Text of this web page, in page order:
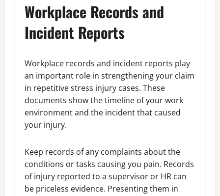
Workplace Records and
Incident Reports
Workplace records and incident reports play
an important role in strengthening your claim
in repetitive stress injury cases. These
documents show the timeline of your work
environment and the incident that caused
your injury.
Keep records of any complaints about the
conditions or tasks causing you pain. Records
of injury reported to a supervisor or HR can
be priceless evidence. Presenting them in